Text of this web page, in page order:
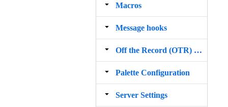
Macros
Message hooks
Off the Record (OTR) Messaging Support
Palette Configuration
Server Settings